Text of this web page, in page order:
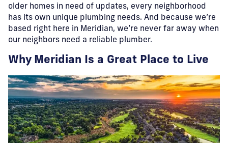
older homes in need of updates, every neighborhood
has its own unique plumbing needs. And because we’re
based right here in Meridian, we’re never far away when
our neighbors need a reliable plumber.
Why Meridian Is a Great Place to Live